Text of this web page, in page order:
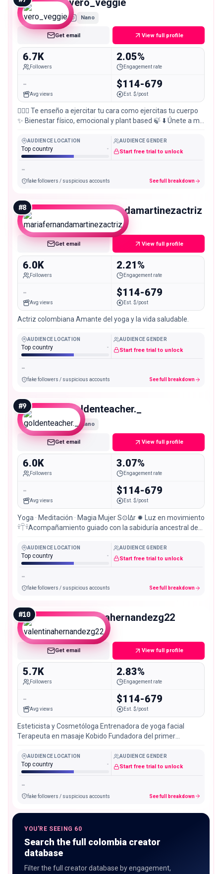
Nano
Get email View full profile
6.7K
Followers
2.05%
Engagement rate
-
Avg views
$114-679
Est. $/post
💆🏼‍♀️ Te enseño a ejercitar tu cara como ejercitas tu cuerpo
✨ Bienestar físico, emocional y plant based 🍃 ⬇️ Únete a mis
AUDIENCE LOCATION
Top country -
AUDIENCE GENDER
Start free trial to unlock
-
fake followers / suspicious accounts See full breakdown
#8 mariafernandamartinezactriz
Nano
Get email View full profile
6.0K
Followers
2.21%
Engagement rate
-
Avg views
$114-679
Est. $/post
Actriz colombiana Amante del yoga y la vida saludable.
AUDIENCE LOCATION
Top country -
AUDIENCE GENDER
Start free trial to unlock
-
fake followers / suspicious accounts See full breakdown
#9 goldenteacher._
Nano
Get email View full profile
6.0K
Followers
3.07%
Engagement rate
-
Avg views
$114-679
Est. $/post
Yoga · Meditación · Magia Mujer S⊙lΔr ✹ Luz en movimiento
𓍊𓋼𓍊Acompañamiento guiado con la sabiduría ancestral de
AUDIENCE LOCATION
Top country -
AUDIENCE GENDER
Start free trial to unlock
-
fake followers / suspicious accounts See full breakdown
#10 valentinahernandezg22
Nano
Get email View full profile
5.7K
Followers
2.83%
Engagement rate
-
Avg views
$114-679
Est. $/post
Esteticista y Cosmetóloga Entrenadora de yoga facial
Terapeuta en masaje Kobido Fundadora del primer
AUDIENCE LOCATION
Top country -
AUDIENCE GENDER
Start free trial to unlock
-
fake followers / suspicious accounts See full breakdown
YOU'RE SEEING 60
Search the full colombia creator
database
Filter the full creator database by engagement,